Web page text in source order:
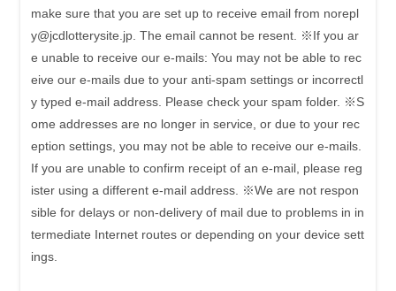
make sure that you are set up to receive email from norepl
y@jcdlotterysite.jp. The email cannot be resent. ※If you ar
e unable to receive our e-mails: You may not be able to rec
eive our e-mails due to your anti-spam settings or incorrectl
y typed e-mail address. Please check your spam folder. ※S
ome addresses are no longer in service, or due to your rec
eption settings, you may not be able to receive our e-mails.
If you are unable to confirm receipt of an e-mail, please reg
ister using a different e-mail address. ※We are not respon
sible for delays or non-delivery of mail due to problems in in
termediate Internet routes or depending on your device sett
ings.